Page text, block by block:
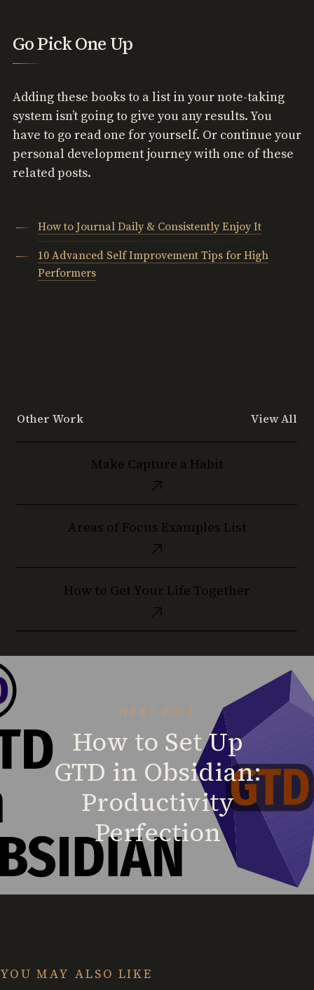
Go Pick One Up
Adding these books to a list in your note-taking
system isn’t going to give you any results. You
have to go read one for yourself. Or continue your
personal development journey with one of these
related posts.
How to Journal Daily & Consistently Enjoy It
10 Advanced Self Improvement Tips for High
Performers
Other Work View All
Habit
Make Capture a Habit
Examples
Areas of Focus Examples List
Your
How to Get Your Life Together
NEXT POST
How to Set Up
GTD in Obsidian:
Productivity
Perfection
YOU MAY ALSO LIKE